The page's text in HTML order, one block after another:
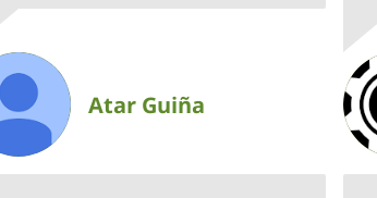
Atar Guiña